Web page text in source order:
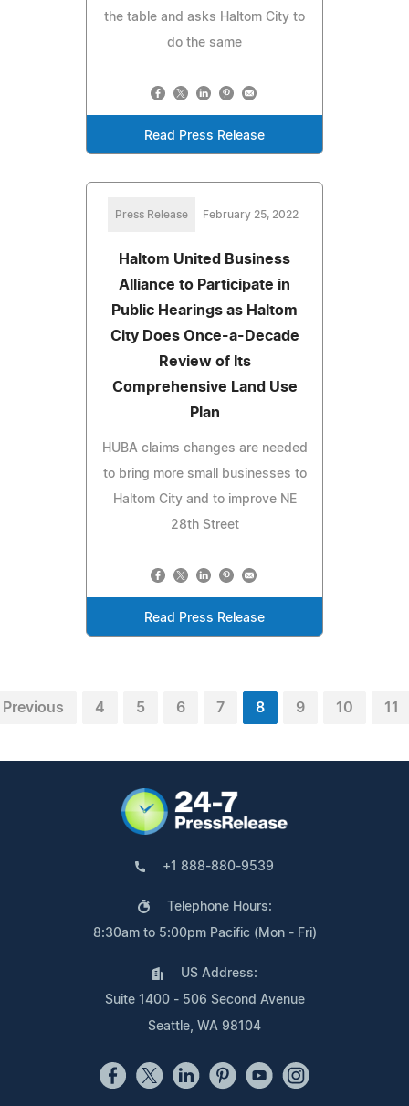
the table and asks Haltom City to
do the same
Read Press Release
Press Release February 25, 2022
Haltom United Business
Alliance to Participate in
Public Hearings as Haltom
City Does Once-a-Decade
Review of Its
Comprehensive Land Use
Plan
HUBA claims changes are needed
to bring more small businesses to
Haltom City and to improve NE
28th Street
Read Press Release
Previous 4 5 6 7 8 9 10 11
+1 888-880-9539
Telephone Hours:
8:30am to 5:00pm Pacific (Mon - Fri)
US Address:
Suite 1400 - 506 Second Avenue
Seattle, WA 98104